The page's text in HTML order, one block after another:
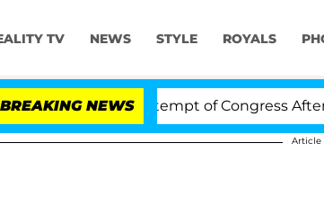
TV NEWS STYLE ROYALS
BREAKING NEWS
Fauci in Contempt of Congress After
Article